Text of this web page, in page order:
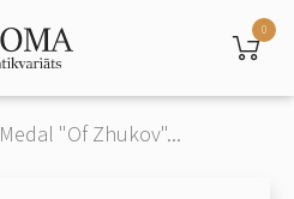
0
Medal "Of Zhukov"...